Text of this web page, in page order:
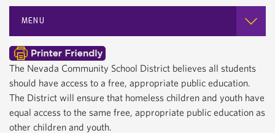
MENU
The Nevada Community School District believes all students
should have access to a free, appropriate public education.
The District will ensure that homeless children and youth have
equal access to the same free, appropriate public education as
other children and youth.